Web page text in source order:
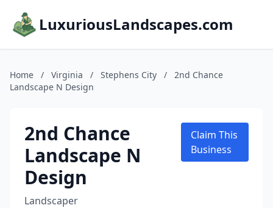
LuxuriousLandscapes.com
Home / Virginia / Stephens City /
2nd Chance
Landscape N Design
2nd Chance
Landscape N
Design
Landscaper
Claim This
Business